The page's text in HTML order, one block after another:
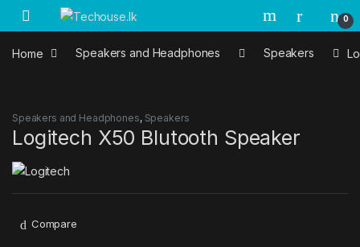
Skip to navigation
Skip to content
0
Home Speakers and Headphones Speakers
Speakers and Headphones, Speakers
Logitech X50 Blutooth Speaker
Compare